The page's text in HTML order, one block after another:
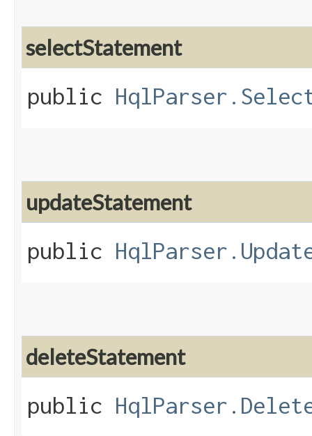
selectStatement
public
updateStatement
public
deleteStatement
public